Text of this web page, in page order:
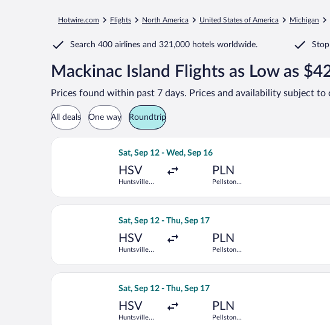
Hotwire.com Flights North America United States of America Michigan
Search 400 airlines and 321,000 hotels worldwide.
Mackinac Island Flights as Low as
Prices found within past 7 days. Prices and availability subject to
All deals One way Roundtrip
Sat, Sep 12 - Wed, Sep 16
HSV
Huntsville
PLN
Pellston
Select Delta flight, departing Sat, Sep 12 from
Sat, Sep 12 - Thu, Sep 17
HSV
Huntsville
PLN
Pellston
Select Delta flight, departing Sat, Sep 12 from
Sat, Sep 12 - Thu, Sep 17
HSV
Huntsville
PLN
Pellston
Select Delta flight, departing Sat, Sep 12 from